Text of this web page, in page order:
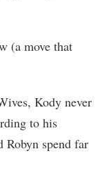
(a move that
Kody never
to his
Robyn spend far